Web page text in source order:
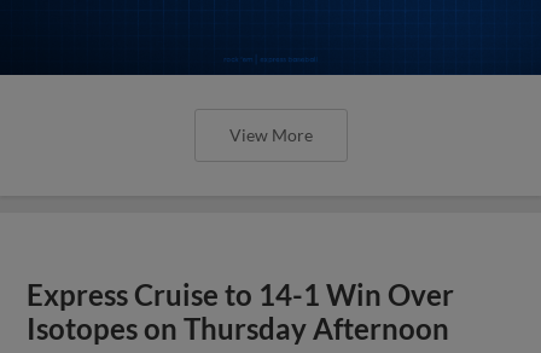
View More
Express Cruise to 14-1 Win Over
Isotopes on Thursday Afternoon